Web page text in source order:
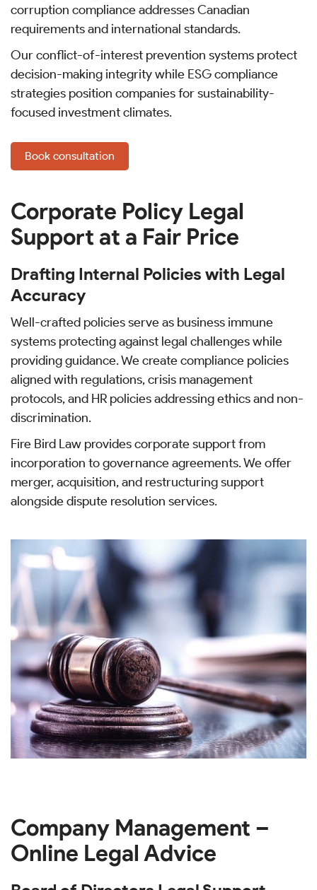
corruption compliance addresses Canadian
requirements and international standards.
Our conflict-of-interest prevention systems protect
decision-making integrity while ESG compliance
strategies position companies for sustainability-
focused investment climates.
Book consultation
Corporate Policy Legal
Support at a Fair Price
Drafting Internal Policies with Legal
Accuracy
Well-crafted policies serve as business immune
systems protecting against legal challenges while
providing guidance. We create compliance policies
aligned with regulations, crisis management
protocols, and HR policies addressing ethics and non-
discrimination.
Fire Bird Law provides corporate support from
incorporation to governance agreements. We offer
merger, acquisition, and restructuring support
alongside dispute resolution services.
Company Management –
Online Legal Advice